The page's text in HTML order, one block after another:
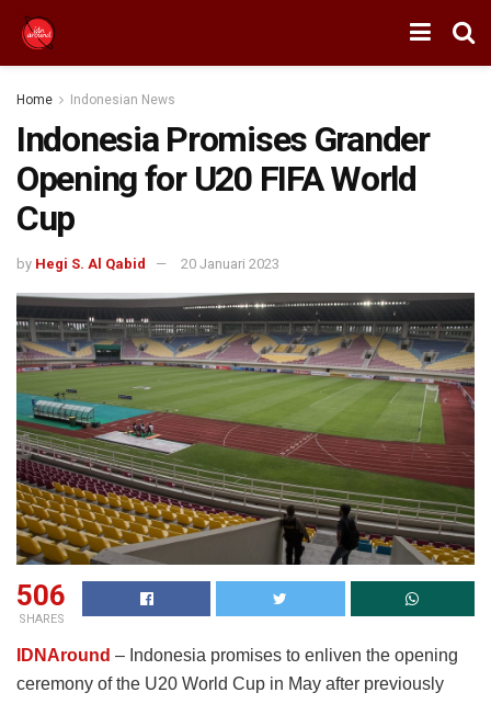
Home Indonesian News
Indonesia Promises Grander
Opening for U20 FIFA World
Cup
by Hegi S. Al Qabid 20 Januari 2023
506
SHARES
IDNAround – Indonesia promises to enliven the opening
ceremony of the U20 World Cup in May after previously